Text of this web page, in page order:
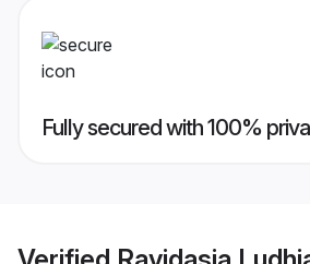
Fully secured with 100%